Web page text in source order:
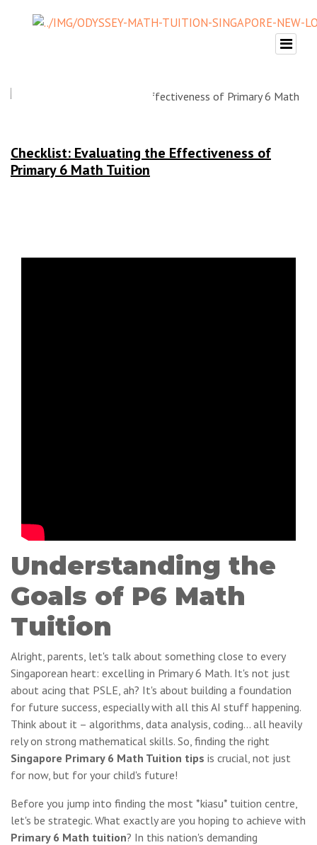
Checklist: Evaluating the Effectiveness of
Primary 6 Math Tuition
Understanding the
Goals of P6 Math
Tuition
Alright, parents, let's talk about something close to every
Singaporean heart: excelling in Primary 6 Math. It's not just
about acing that PSLE, ah? It's about building a foundation
for future success, especially with all this AI stuff happening.
Think about it – algorithms, data analysis, coding... all heavily
rely on strong mathematical skills. So, finding the right
Singapore Primary 6 Math Tuition tips is crucial, not just
for now, but for your child's future!
Before you jump into finding the most *kiasu* tuition centre,
let's be strategic. What exactly are you hoping to achieve with
Primary 6 Math tuition? In this nation's demanding